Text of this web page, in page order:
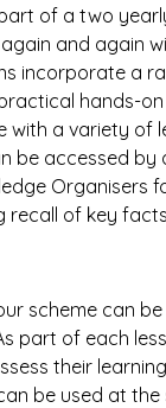
of a two
and again
incorporate a
hands-
with a variety of
be accessed by
Organisers
recall of key
scheme can
part of each
their
be used at